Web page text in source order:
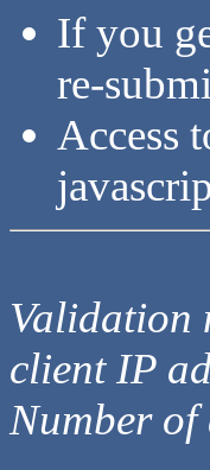
If you
re-
Access
Validation
client IP
Number of